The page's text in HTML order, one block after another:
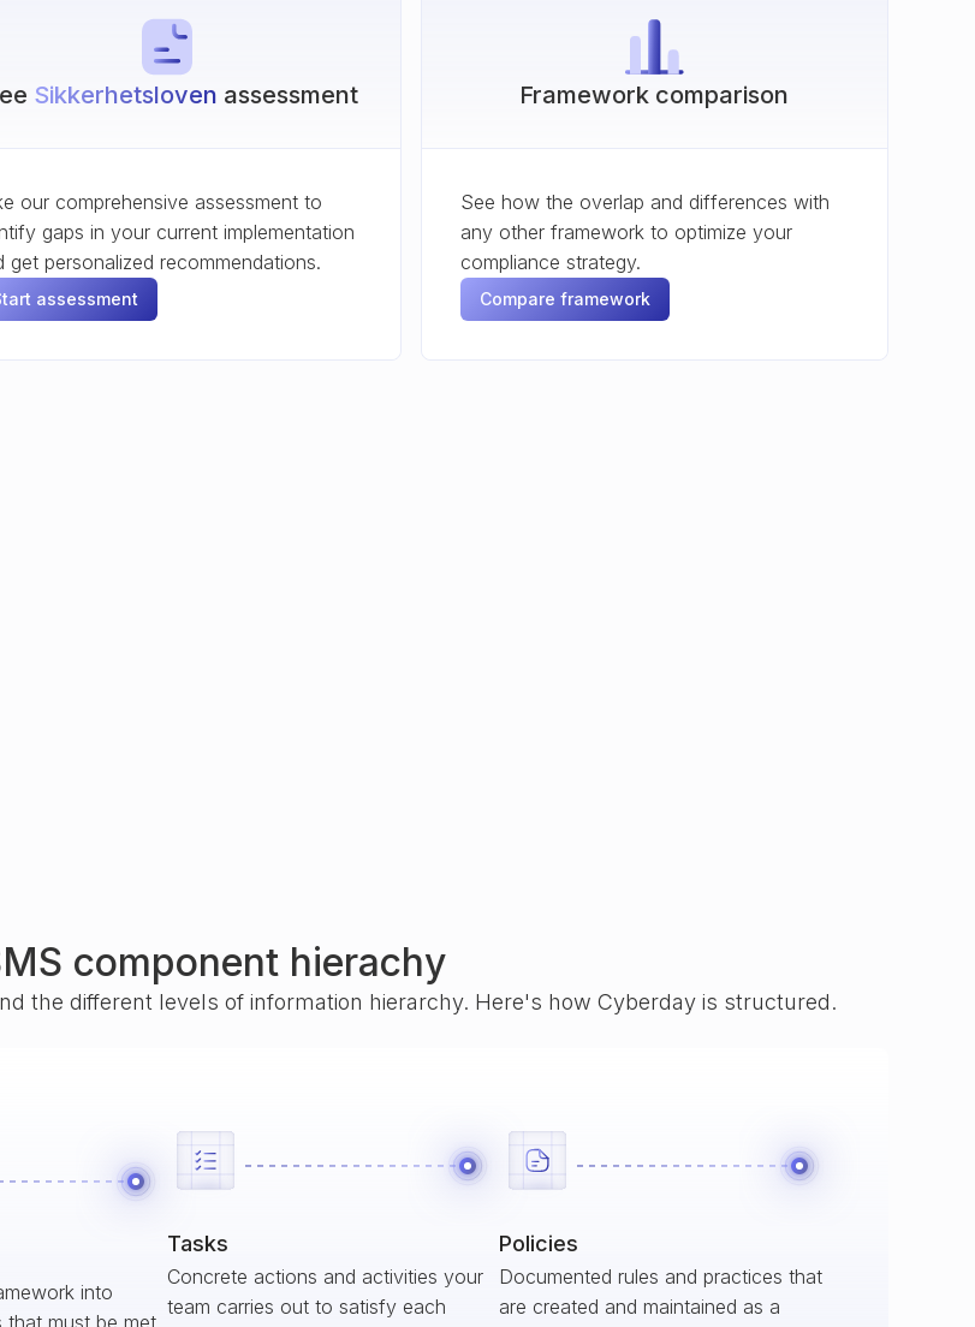
Sikkerhetsloven assessment
our comprehensive assessment to
gaps in your current implementation
get personalized recommendations.
assessment
Framework comparison
See how the overlap and differences with
any other framework to optimize your
compliance strategy.
Compare framework
component hierachy
the different levels of information hierarchy. Here's how Cyberday is structured.
into
must be met.
Tasks
Concrete actions and activities your
team carries out to satisfy each
Policies
Documented rules and practices that
are created and maintained as a